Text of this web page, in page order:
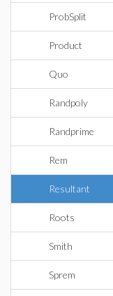
ProbSplit
Product
Quo
Randpoly
Randprime
Rem
Resultant
Roots
Smith
Sprem